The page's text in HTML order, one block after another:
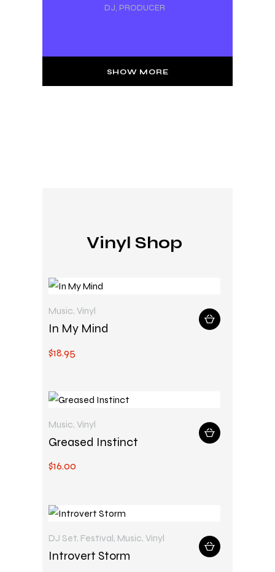
DJ, PRODUCER
SHOW MORE
Vinyl Shop
Music, Vinyl
In My Mind
$18.95
Music, Vinyl
Greased Instinct
$16.00
DJ Set, Festival, Music, Vinyl
Introvert Storm